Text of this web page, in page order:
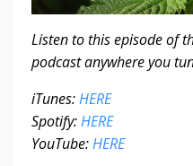
Listen to this episode of
podcast anywhere you
iTunes:HERE
Spotify:HERE
YouTube:HERE